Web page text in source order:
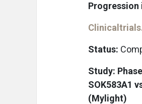
Progression
Status:
Study:
SOK583A1
(Mylight)